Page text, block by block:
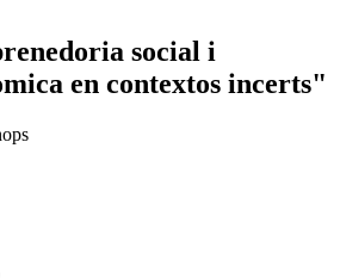
social i
en contextos incerts"